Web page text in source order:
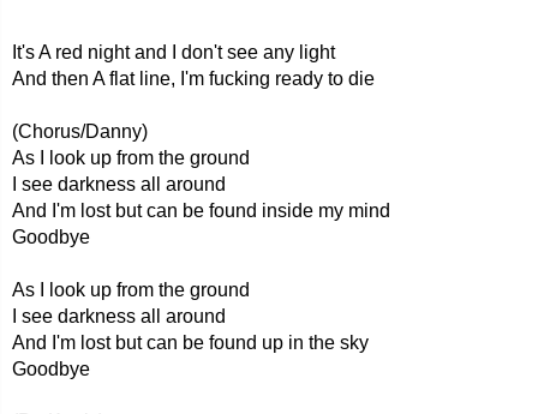
It's A red night and I don't see any light
And then A flat line, I'm fucking ready to die
(Chorus/Danny)
As I look up from the ground
I see darkness all around
And I'm lost but can be found inside my mind
Goodbye
As I look up from the ground
I see darkness all around
And I'm lost but can be found up in the sky
Goodbye